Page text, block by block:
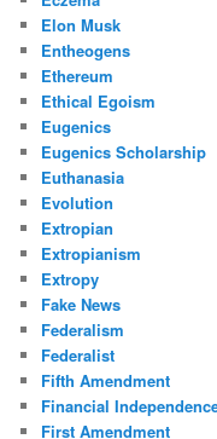
Elon Musk
Entheogens
Ethereum
Ethical Egoism
Eugenics
Eugenics Scholarship
Euthanasia
Evolution
Extropian
Extropianism
Extropy
Fake News
Federalism
Federalist
Fifth Amendment
Financial
First Amendment